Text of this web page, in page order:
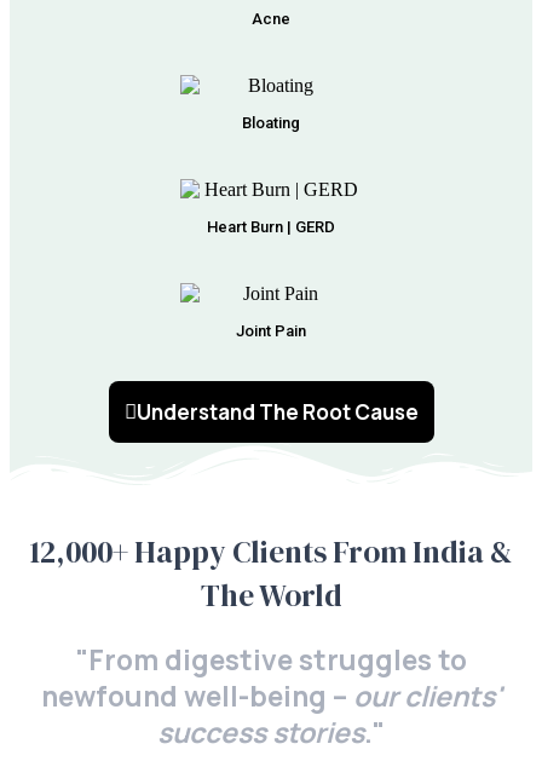
Acne
Bloating
Heart Burn | GERD
Joint Pain
Understand The Root Cause
12,000+ Happy Clients From India &
The World
"From digestive struggles to
newfound well-being – our clients'
success stories."